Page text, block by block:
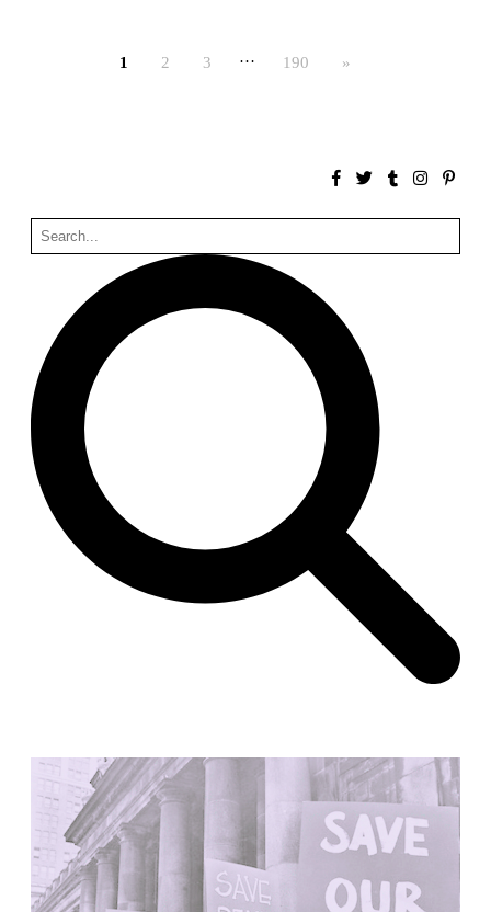
Hollow House
Stanley Tigerman
United States. 1970
Cementiri d’Igualada. For what time is this place?
Enric Miralles and Carme Pinós
Spain. 1994
Danziger Studio and Residence
Frank Gehry
United States. 1964
Cheng Zhi Tang
Unknown
China. 1855
Hundred Mile City
Peter Barber
United Kingdom. 2017
United States. 1959
The Warehouse
Michael Graves
United States. 1977
Checkpoint Charlie Apartments
Rem Koolhaas | OMA
1 2 3 … 190 »